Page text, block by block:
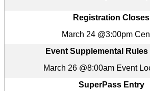
Registration Closes
March 24 @3:00pm
Event Supplemental Rules
March 26 @8:00am Event
SuperPass Entry